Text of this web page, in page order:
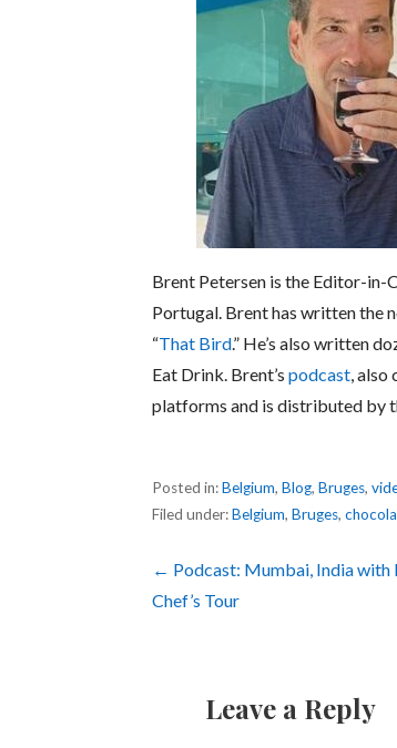
Brent Petersen is the Editor-in-
Portugal. Brent has written the
“That Bird.” He’s also written
Eat Drink. Brent’spodcast, also
platforms and is distributed by
Posted in:Belgium,Blog,Bruges,
Filed under:Belgium,Bruges,
Post
← Podcast: Mumbai, India with
Chef’s Tour
Leave a Reply